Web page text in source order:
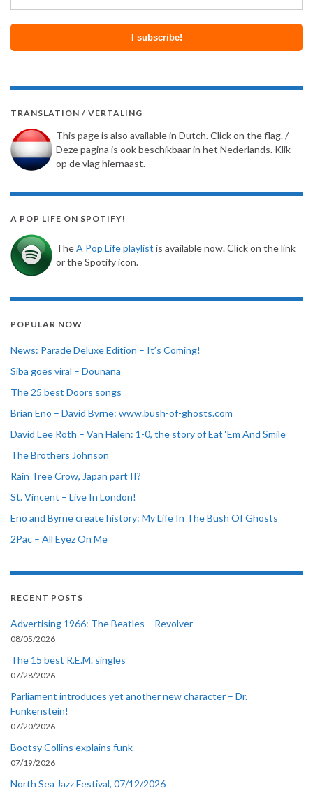
TRANSLATION / VERTALING
This page is also available in Dutch. Click on the flag. /
Deze pagina is ook beschikbaar in het Nederlands. Klik
op de vlag hiernaast.
A POP LIFE ON SPOTIFY!
TheA Pop Life playlist is available now. Click on the link
or the Spotify icon.
POPULAR NOW
News: Parade Deluxe Edition – It’s Coming!
Siba goes viral – Dounana
The 25 best Doors songs
Brian Eno – David Byrne: www.bush-of-ghosts.com
David Lee Roth – Van Halen: 1-0, the story of Eat ‘Em And Smile
The Brothers Johnson
Rain Tree Crow, Japan part II?
St. Vincent – Live In London!
Eno and Byrne create history: My Life In The Bush Of Ghosts
2Pac – All Eyez On Me
RECENT POSTS
Advertising 1966: The Beatles – Revolver
08/05/2026
The 15 best R.E.M. singles
07/28/2026
Parliament introduces yet another new character – Dr.
Funkenstein!
07/20/2026
Bootsy Collins explains funk
07/19/2026
North Sea Jazz Festival, 07/12/2026